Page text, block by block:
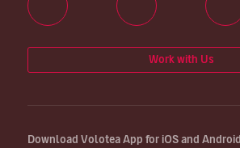
Work with Us
Download Volotea App for iOS and Android